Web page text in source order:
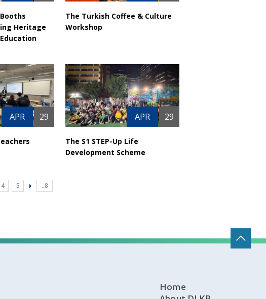
Heritage
The Turkish Coffee & Culture
Workshop
APR 29 APR 29
The S1 STEP-Up Life
Development Scheme
4 5 ..8
Home